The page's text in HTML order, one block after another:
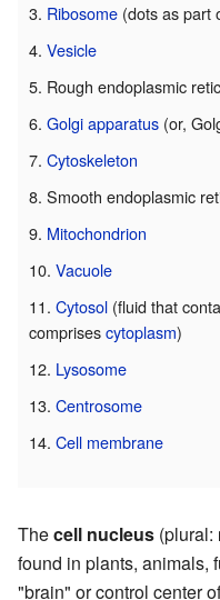
Ribosome (dots as part
Vesicle
Rough endoplasmic
Golgi apparatus (or,
Cytoskeleton
Smooth endoplasmic
Mitochondrion
Vacuole
Cytosol (fluid that
comprisescytoplasm)
Lysosome
Centrosome
Cell membrane
Thecell nucleus (plural:
found in plants, animals,
"brain" or control center